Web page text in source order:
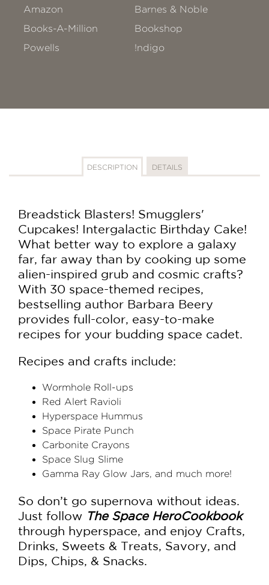
Amazon
Barnes & Noble
Books-A-Million
Bookshop
Powells
!ndigo
DESCRIPTION DETAILS
Breadstick Blasters! Smugglers'
Cupcakes! Intergalactic Birthday Cake!
What better way to explore a galaxy
far, far away than by cooking up some
alien-inspired grub and cosmic crafts?
With 30 space-themed recipes,
bestselling author Barbara Beery
provides full-color, easy-to-make
recipes for your budding space cadet.
Recipes and crafts include:
Wormhole Roll-ups
Red Alert Ravioli
Hyperspace Hummus
Space Pirate Punch
Carbonite Crayons
Space Slug Slime
Gamma Ray Glow Jars, and much more!
So don’t go supernova without ideas.
Just follow The Space HeroCookbook
through hyperspace, and enjoy Crafts,
Drinks, Sweets & Treats, Savory, and
Dips, Chips, & Snacks.